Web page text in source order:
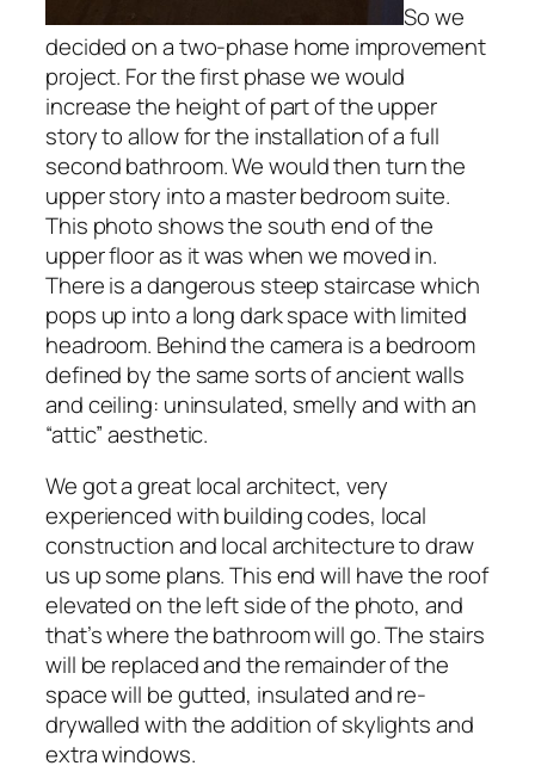
So we
decided on a two-phase home improvement
project. For the first phase we would
increase the height of part of the upper
story to allow for the installation of a full
second bathroom. We would then turn the
upper story into a master bedroom suite.
This photo shows the south end of the
upper floor as it was when we moved in.
There is a dangerous steep staircase which
pops up into a long dark space with limited
headroom. Behind the camera is a bedroom
defined by the same sorts of ancient walls
and ceiling: uninsulated, smelly and with an
“attic” aesthetic.
We got a great local architect, very
experienced with building codes, local
construction and local architecture to draw
us up some plans. This end will have the roof
elevated on the left side of the photo, and
that’s where the bathroom will go. The stairs
will be replaced and the remainder of the
space will be gutted, insulated and re-
drywalled with the addition of skylights and
extra windows.